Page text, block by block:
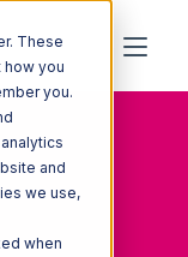
These
you
you.
and
we use,
when